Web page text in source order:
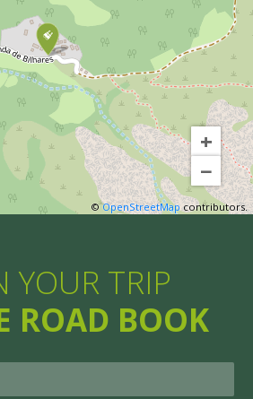
+
−
©OpenStreetMapcontributors.
YOUR TRIP
ROAD BOOK